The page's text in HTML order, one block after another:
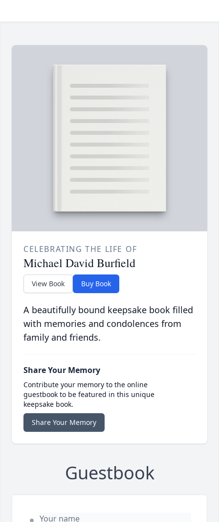
CELEBRATING THE LIFE OF
Michael David Burfield
View Book Buy Book
A beautifully bound keepsake book filled
with memories and condolences from
family and friends.
Share Your Memory
Contribute your memory to the online
guestbook to be featured in this unique
keepsake book.
Share Your Memory
Guestbook